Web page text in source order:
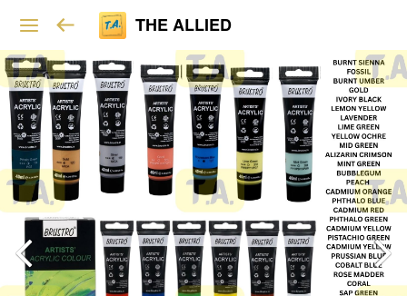
THE ALLIED